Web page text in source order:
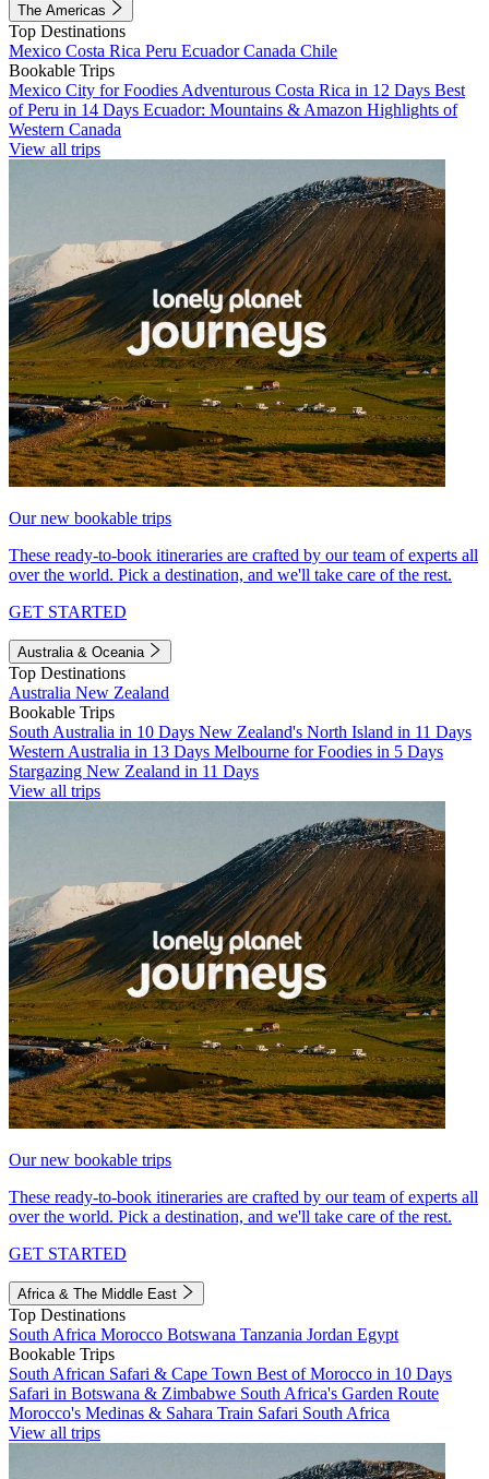
The Americas
Top Destinations
Mexico Costa Rica Peru EcuadorCanada Chile
Bookable Trips
Mexico City for Foodies Adventurous Costa Rica in 12 Days Best
of Peru in 14 Days Ecuador: Mountains & Amazon Highlights of
Western Canada
View all trips
Our new bookable trips
These ready-to-book itineraries are crafted by our team of experts all
over the world. Pick a destination, and we'll take care of the rest.
GET STARTED
Australia & Oceania
Top Destinations
Australia New Zealand
Bookable Trips
South Australia in 10 Days New Zealand's North Island in 11 Days
Western Australia in 13 Days Melbourne for Foodies in 5 Days
Stargazing New Zealand in 11 Days
View all trips
Our new bookable trips
These ready-to-book itineraries are crafted by our team of experts all
over the world. Pick a destination, and we'll take care of the rest.
GET STARTED
Africa & The Middle East
Top Destinations
South Africa Morocco Botswana Tanzania Jordan Egypt
Bookable Trips
South African Safari & Cape Town Best of Morocco in 10 Days
Safari in Botswana & Zimbabwe South Africa's Garden Route
Morocco's Medinas & Sahara Train Safari South Africa
View all trips